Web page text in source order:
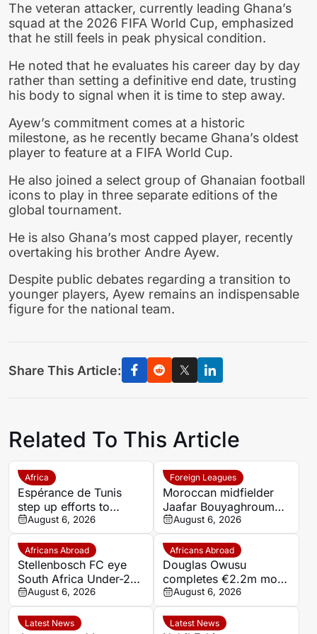
The veteran attacker, currently leading Ghana’s
squad at the 2026 FIFA World Cup, emphasized
that he still feels in peak physical condition.
He noted that he evaluates his career day by day
rather than setting a definitive end date, trusting
his body to signal when it is time to step away.
Ayew’s commitment comes at a historic
milestone, as he recently became Ghana’s oldest
player to feature at a FIFA World Cup.
He also joined a select group of Ghanaian football
icons to play in three separate editions of the
global tournament.
He is also Ghana’s most capped player, recently
overtaking his brother Andre Ayew.
Despite public debates regarding a transition to
younger players, Ayew remains an indispensable
figure for the national team.
Share This Article:
Related To This Article
Africa
Espérance de Tunis
step up efforts to
complete four summer
signings
August 6, 2026
Foreign Leagues
Moroccan midfielder
Jaafar Bouyaghroumni
joins PSV Eindhoven
after leaving Raja
Casablanca academy
August 6, 2026
Africans Abroad
Stellenbosch FC eye
South Africa Under-20
champion Gopolang
Taunyana
August 6, 2026
Africans Abroad
Douglas Owusu
completes €2.2m move
from Red Star to
Hapoel Tel Aviv
August 6, 2026
Latest News Latest News